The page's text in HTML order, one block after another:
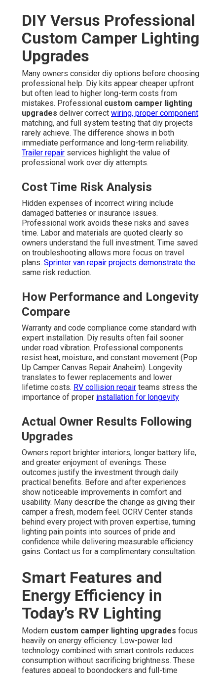
DIY Versus Professional
Custom Camper Lighting
Upgrades
Many owners consider diy options before choosing
professional help. Diy kits appear cheaper upfront
but often lead to higher long-term costs from
mistakes. Professional custom camper lighting
upgrades deliver correct wiring, proper component
matching, and full system testing that diy projects
rarely achieve. The difference shows in both
immediate performance and long-term reliability.
Trailer repair services highlight the value of
professional work over diy attempts.
Cost Time Risk Analysis
Hidden expenses of incorrect wiring include
damaged batteries or insurance issues.
Professional work avoids these risks and saves
time. Labor and materials are quoted clearly so
owners understand the full investment. Time saved
on troubleshooting allows more focus on travel
plans. Sprinter van repair projects demonstrate the
same risk reduction.
How Performance and Longevity
Compare
Warranty and code compliance come standard with
expert installation. Diy results often fail sooner
under road vibration. Professional components
resist heat, moisture, and constant movement (Pop
Up Camper Canvas Repair Anaheim). Longevity
translates to fewer replacements and lower
lifetime costs. RV collision repair teams stress the
importance of proper installation for longevity
Actual Owner Results Following
Upgrades
Owners report brighter interiors, longer battery life,
and greater enjoyment of evenings. These
outcomes justify the investment through daily
practical benefits. Before and after experiences
show noticeable improvements in comfort and
usability. Many describe the change as giving their
camper a fresh, modern feel. OCRV Center stands
behind every project with proven expertise, turning
lighting pain points into sources of pride and
confidence while delivering measurable efficiency
gains. Contact us for a complimentary consultation.
Smart Features and
Energy Efficiency in
Today’s RV Lighting
Modern custom camper lighting upgrades focus
heavily on energy efficiency. Low-power led
technology combined with smart controls reduces
consumption without sacrificing brightness. These
features appeal to boondockers and full-time